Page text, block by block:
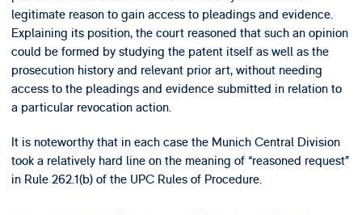
legitimate reason to gain access to pleadings and evidence.
Explaining its position, the court reasoned that such an opinion
could be formed by studying the patent itself as well as the
prosecution history and relevant prior art, without needing
access to the pleadings and evidence submitted in relation to
a particular revocation action.
It is noteworthy that in each case the Munich Central Division
took a relatively hard line on the meaning of “reasoned request”
in Rule 262.1(b) of the UPC Rules of Procedure.